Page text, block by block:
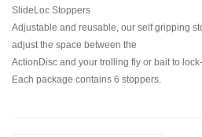
SlideLoc Stoppers
Adjustable and reusable, our self gripping
adjust the space between the
ActionDisc and your trolling fly or bait to
Each package contains 6 stoppers.